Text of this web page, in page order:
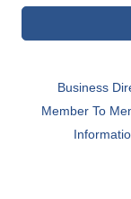
Business
Member To